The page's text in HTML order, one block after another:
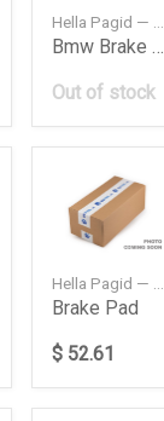
Bmw Brake Pad Fr X5 E53 4648
Out of stock
Brake Pad
$ 52.61